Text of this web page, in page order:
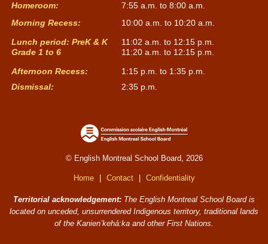
Homeroom:
7:55 a.m. to 8:00 a.m.
Morning Recess:
10:00 a.m. to 10:20 a.m.
Lunch period: PreK & K
Grade 1 to 6
11:02 a.m. to 12:15 p.m.
11:20 a.m. to 12:15 p.m.
Afternoon Recess:
1:15 p.m. to 1:35 p.m.
Dismissal:
2:35 p.m.
© English Montreal School Board, 2026
Home| Contact| Confidentiality
Territorial acknowledgement: The English Montreal School Board is
located on unceded, unsurrendered Indigenous territory, traditional lands
of the Kanienʼkehá:ka and other First Nations.